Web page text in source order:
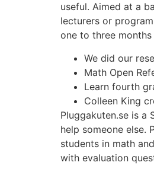
useful. Aimed at a
lecturers or
one to three
We did our
Math Open
Learn fourth
Colleen King
Pluggakuten.se is a
help someone
students in math
with evaluation